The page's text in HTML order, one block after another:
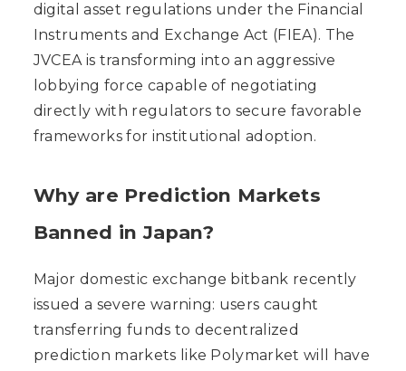
digital asset regulations under the Financial
Instruments and Exchange Act (FIEA). The
JVCEA is transforming into an aggressive
lobbying force capable of negotiating
directly with regulators to secure favorable
frameworks for institutional adoption.
Why are Prediction Markets
Banned in Japan?
Major domestic exchange bitbank recently
issued a severe warning: users caught
transferring funds to decentralized
prediction markets like Polymarket will have